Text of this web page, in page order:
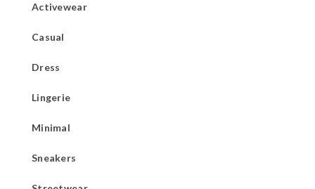
Activewear
Casual
Dress
Lingerie
Minimal
Sneakers